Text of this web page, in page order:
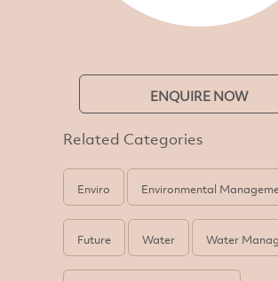
ENQUIRE NOW
Related Categories
Enviro Environmental
Future Water Water